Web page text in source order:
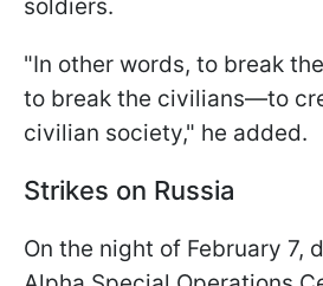
soldiers.
"In other words, to break
to break the civilians—to
civilian society," he added.
Strikes on Russia
On the night of February 7,